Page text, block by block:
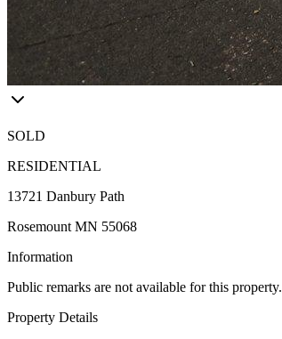
SOLD
RESIDENTIAL
13721 Danbury Path
Rosemount MN 55068
Information
Public remarks are not available for this property.
Property Details